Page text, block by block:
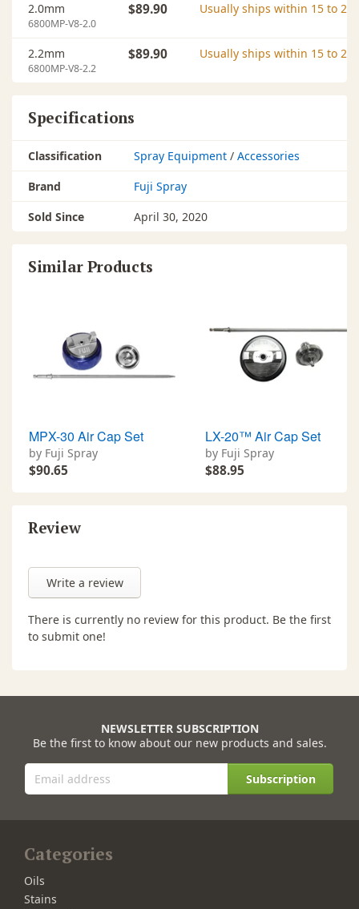
2.0mm
6800MP-V8-2.0
$89.90 Usually ships within 15 to 20
2.2mm
6800MP-V8-2.2
$89.90 Usually ships within 15 to 20
Specifications
Classification Spray Equipment / Accessories
Brand
Fuji Spray
Sold Since
April 30, 2020
Similar Products
MPX-30 Air Cap Set
by Fuji Spray
$90.65
LX-20™ Air Cap Set
by Fuji Spray
$88.95
Review
Write a review
There is currently no review for this product. Be the first
to submit one!
NEWSLETTER SUBSCRIPTION
Be the first to know about our new products and sales.
Subscription
Categories
Oils
Stains